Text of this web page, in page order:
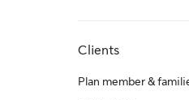
Clients
Plan member &